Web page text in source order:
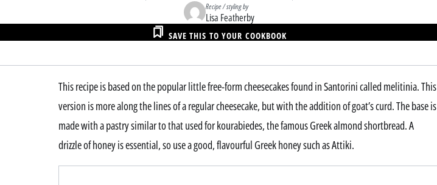
Recipe / styling by
Lisa Featherby
SAVE THIS TO YOUR COOKBOOK
This recipe is based on the popular little free-form cheesecakes found in Santorini called melitinia. This
version is more along the lines of a regular cheesecake, but with the addition of goat’s curd. The base is
made with a pastry similar to that used for kourabiedes, the famous Greek almond shortbread. A
drizzle of honey is essential, so use a good, flavourful Greek honey such as Attiki.